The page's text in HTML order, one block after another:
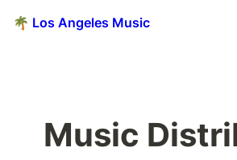
🌴 Los Angeles Music
Music